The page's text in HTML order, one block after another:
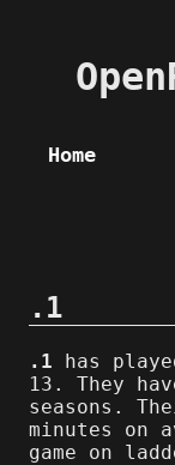
Home
.1
.1 has
13. They
seasons.
minutes on
game on